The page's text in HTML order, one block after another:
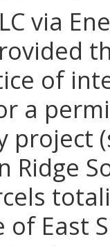
via
of
a
project
Ridge
East